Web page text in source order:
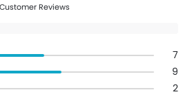
Reviews
7
9
2